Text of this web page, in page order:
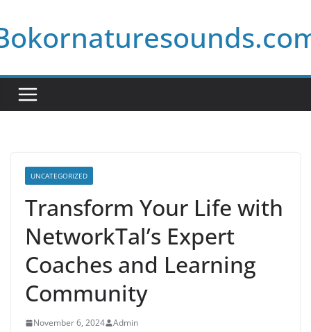
to
content
UNCATEGORIZED
Transform Your Life with
NetworkTal’s Expert
Coaches and Learning
Community
November 6, 2024 Admin